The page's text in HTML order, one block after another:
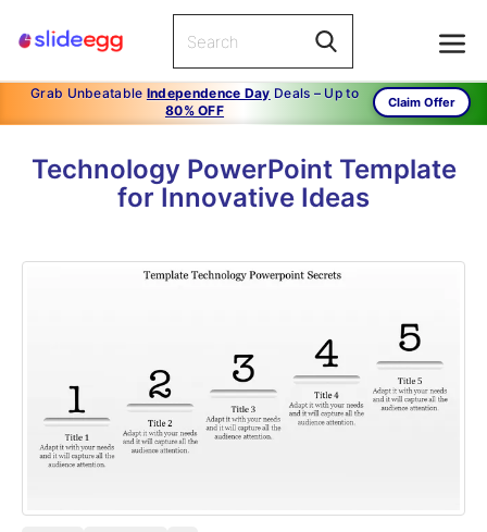
Grab Unbeatable Independence Day Deals – Up to
80% OFF
Claim Offer
Technology PowerPoint Template
for Innovative Ideas